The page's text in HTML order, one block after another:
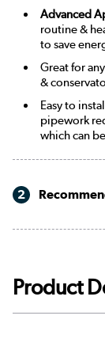
Advanced
routine &
to save
Great for
&
Easy to
pipework
which can
2
Product